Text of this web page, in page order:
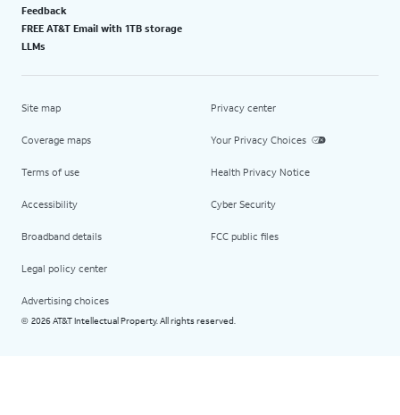
Feedback
FREE AT&T Email with 1TB storage
LLMs
Site map
Coverage maps
Terms of use
Accessibility
Broadband details
Legal policy center
Advertising choices
Privacy center
Your Privacy Choices
Health Privacy Notice
Cyber Security
FCC public files
© 2026 AT&T Intellectual Property. All rights reserved.